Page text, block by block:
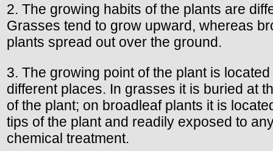
2. The growing habits of the plants are
Grasses tend to grow upward, whereas
plants spread out over the ground.
3. The growing point of the plant is located
different places. In grasses it is buried at
of the plant; on broadleaf plants it is
tips of the plant and readily exposed to
chemical treatment.